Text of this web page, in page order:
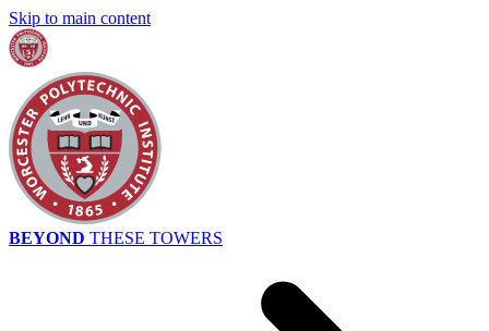
Skip to main content
BEYOND THESE TOWERS